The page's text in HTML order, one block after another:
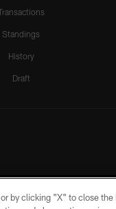
Standings
History
Draft
by clicking "X" to close